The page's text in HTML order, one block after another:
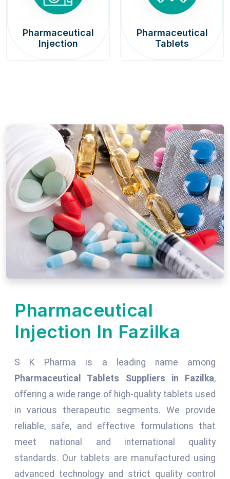
Pharmaceutical
Injection
Pharmaceutical
Tablets
Pharmaceutical
Injection In Fazilka
S K Pharma is a leading name among
Pharmaceutical Tablets Suppliers in Fazilka,
offering a wide range of high-quality tablets used
in various therapeutic segments. We provide
reliable, safe, and effective formulations that
meet national and international quality
standards. Our tablets are manufactured using
advanced technology and strict quality control